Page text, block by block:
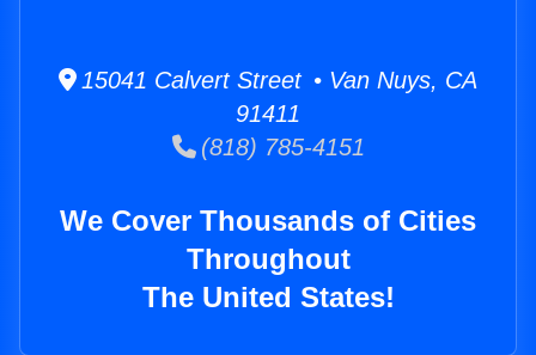
15041 Calvert Street • Van Nuys, CA
91411
(818) 785-4151
We Cover Thousands of Cities
Throughout
The United States!